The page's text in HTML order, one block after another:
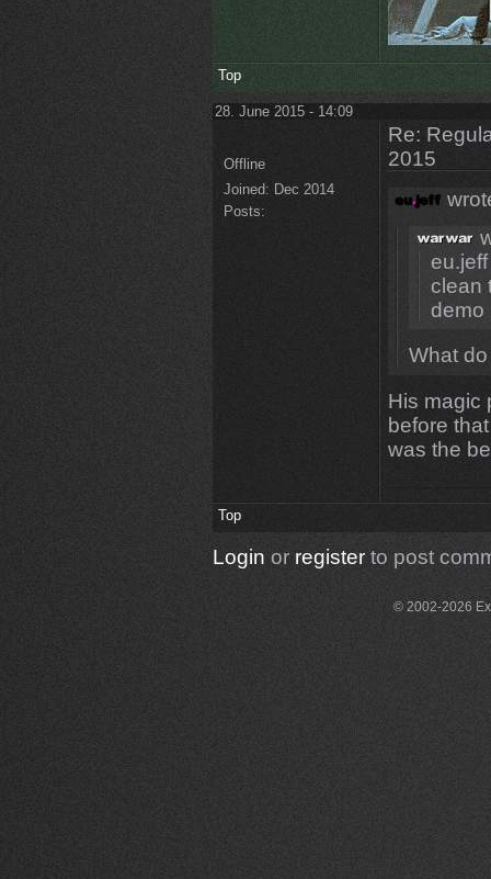
Top
28. June 2015 - 14:09
Offline
Joined: Dec 2014
Posts:
Re:
2015
eu.jeff
clean
demo
What
His magic
before
was the
Top
Login or registerto post
© 2002-2026